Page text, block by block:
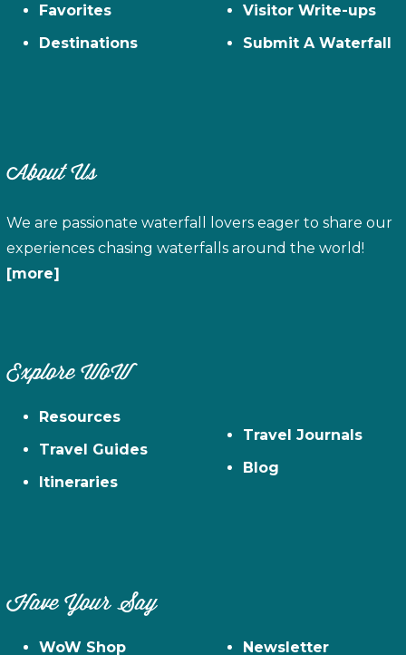
Favorites
Destinations
Visitor Write-ups
Submit A Waterfall
About Us
We are passionate waterfall lovers eager to share our
experiences chasing waterfalls around the world!
[more]
Explore WoW
Resources
Travel Guides
Itineraries
Travel Journals
Blog
Have Your Say
WoW Shop
Newsletter